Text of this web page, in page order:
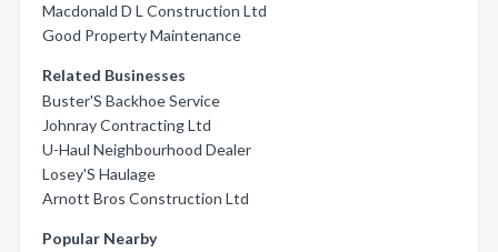
Macdonald D L Construction Ltd
Good Property Maintenance
Related Businesses
Buster'S Backhoe Service
Johnray Contracting Ltd
U-Haul Neighbourhood Dealer
Losey'S Haulage
Arnott Bros Construction Ltd
Popular Nearby